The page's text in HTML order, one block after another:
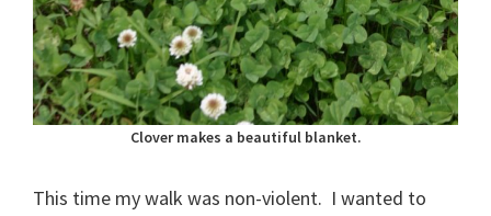
Clover makes a beautiful blanket.
This time my walk was non-violent. I wanted to